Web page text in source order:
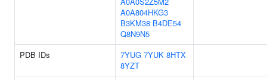
A0A804HKG3
B3KM38 B4DE54
Q8N9N5
PDB IDs 7YUG 7YUK 8HTX
8YZT